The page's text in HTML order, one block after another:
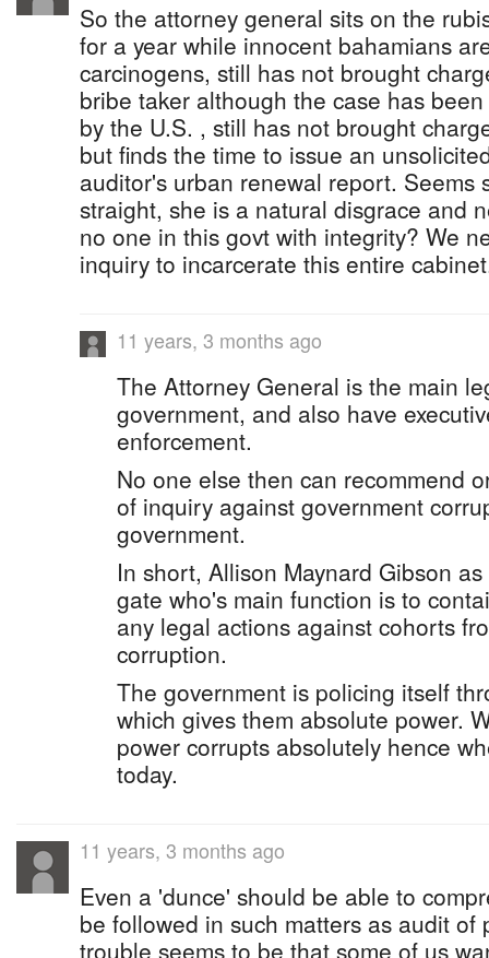
So the attorney general sits on the
for a year while innocent bahamians
carcinogens, still has not brought
bribe taker although the case has
by the U.S. , still has not brought
but finds the time to issue an
auditor's urban renewal report. Seems
straight, she is a natural disgrace and
no one in this govt with integrity? We
inquiry to incarcerate this entire
11 years, 3 months ago
The Attorney General is the main
government, and also have
enforcement.
No one else then can recommend
of inquiry against government
government.
In short, Allison Maynard Gibson
gate who's main function is to
any legal actions against cohorts
corruption.
The government is policing itself
which gives them absolute power.
power corrupts absolutely hence
today.
11 years, 3 months ago
Even a 'dunce' should be able to
be followed in such matters as audit of
trouble seems to be that some of us